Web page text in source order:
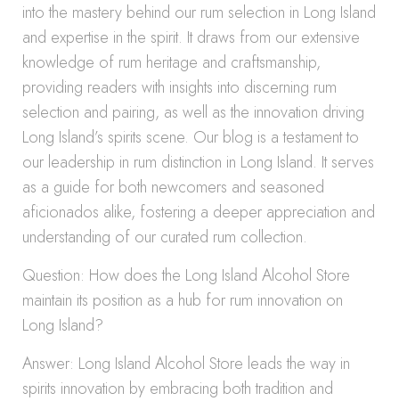
into the mastery behind our rum selection in Long Island
and expertise in the spirit. It draws from our extensive
knowledge of rum heritage and craftsmanship,
providing readers with insights into discerning rum
selection and pairing, as well as the innovation driving
Long Island’s spirits scene. Our blog is a testament to
our leadership in rum distinction in Long Island. It serves
as a guide for both newcomers and seasoned
aficionados alike, fostering a deeper appreciation and
understanding of our curated rum collection.
Question: How does the Long Island Alcohol Store
maintain its position as a hub for rum innovation on
Long Island?
Answer: Long Island Alcohol Store leads the way in
spirits innovation by embracing both tradition and